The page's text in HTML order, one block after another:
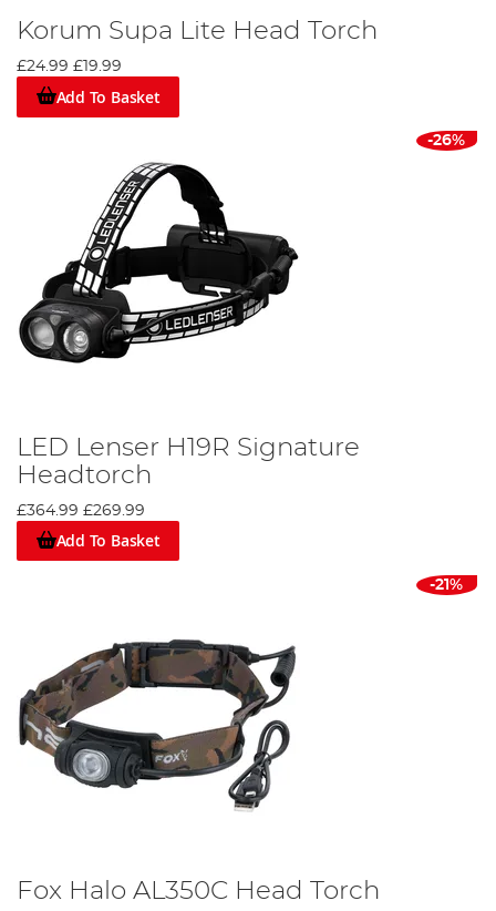
Korum Supa Lite Head Torch
£24.99 £19.99
Add To Basket
-26%
LED Lenser H19R Signature
Headtorch
£364.99 £269.99
Add To Basket
-21%
Fox Halo AL350C Head Torch